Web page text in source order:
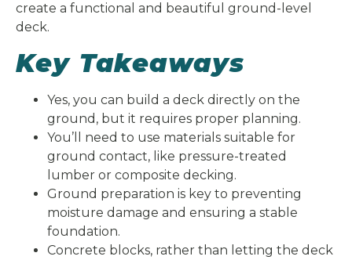
create a functional and beautiful ground-level
deck.
Key Takeaways
Yes, you can build a deck directly on the
ground, but it requires proper planning.
You’ll need to use materials suitable for
ground contact, like pressure-treated
lumber or composite decking.
Ground preparation is key to preventing
moisture damage and ensuring a stable
foundation.
Concrete blocks, rather than letting the deck